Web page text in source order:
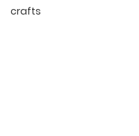
crafts